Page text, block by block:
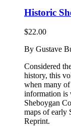
Historic
$22.00
By Gustave
Considered
history, this
when many
information is
Sheboygan
maps of early
Reprint.